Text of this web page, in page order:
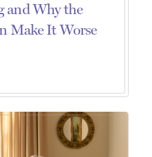
and Why the
Make It Worse